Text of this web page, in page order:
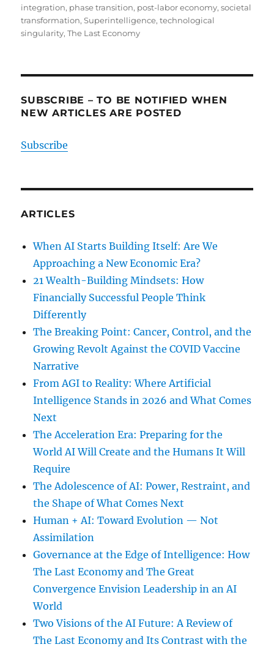
integration, phase transition, post-labor economy,societal
transformation,Superintelligence,technological
singularity,The Last Economy
SUBSCRIBE – TO BE NOTIFIED WHEN
NEW ARTICLES ARE POSTED
Subscribe
ARTICLES
When AI Starts Building Itself: Are We
Approaching a New Economic Era?
21 Wealth-Building Mindsets: How
Financially Successful People Think
Differently
The Breaking Point: Cancer, Control, and the
Growing Revolt Against the COVID Vaccine
Narrative
From AGI to Reality: Where Artificial
Intelligence Stands in 2026 and What Comes
Next
The Acceleration Era: Preparing for the
World AI Will Create and the Humans It Will
Require
The Adolescence of AI: Power, Restraint, and
the Shape of What Comes Next
Human + AI: Toward Evolution — Not
Assimilation
Governance at the Edge of Intelligence: How
The Last Economy and The Great
Convergence Envision Leadership in an AI
World
Two Visions of the AI Future: A Review of
The Last Economy and Its Contrast with the